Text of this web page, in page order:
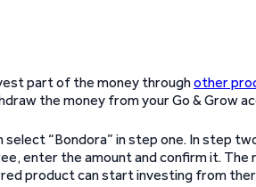
part of the money throughother
the money from your Go & Grow
“Bondora” in step one. In step
enter the amount and confirm it. The
product can start investing from